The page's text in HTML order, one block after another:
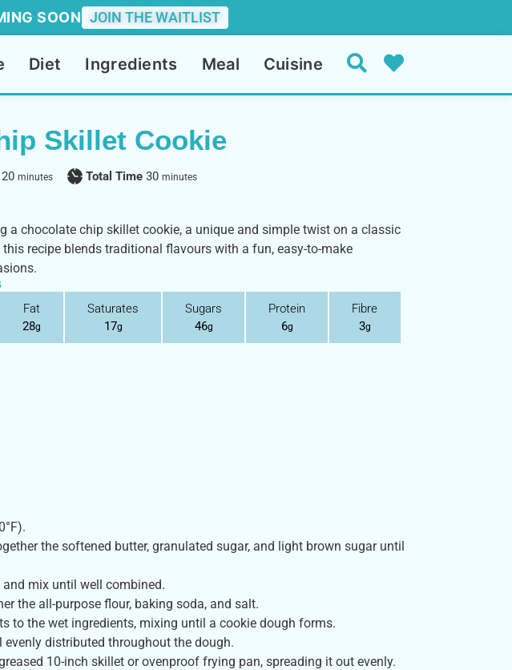
SOON JOIN THE WAITLIST
Diet Ingredients Meal Cuisine
Skillet Cookie
20 minutes Total Time30 minutes
a chocolate chip skillet cookie, a unique and simple twist on a classic
recipe blends traditional flavours with a fun, easy-to-make
Fat
28g
Saturates
17g
Sugars
46g
Protein
6g
Fibre
3g
the softened butter, granulated sugar, and light brown sugar until
mix until well combined.
the all-purpose flour, baking soda, and salt.
to the wet ingredients, mixing until a cookie dough forms.
distributed throughout the dough.
10-inch skillet or ovenproof frying pan, spreading it out evenly.